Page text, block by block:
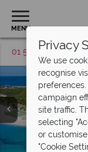
MENU
01 5255617
Oasis
Privacy
We use
recognise
campaign
site traffic.
selecting
or
"Cookie